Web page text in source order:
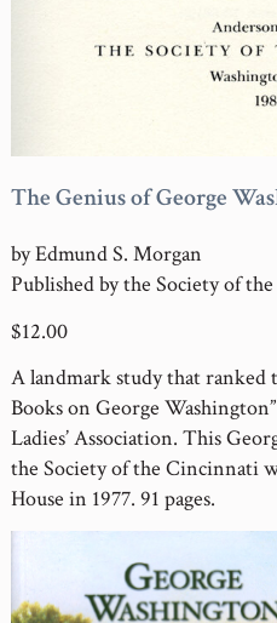
The Genius of George
by Edmund S. Morgan
Published by the Society of
$12.00
A landmark study that ranked
Books on George
Ladies’ Association. This
the Society of the Cincinnati
House in 1977. 91 pages.